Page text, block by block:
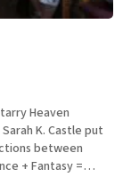
Heaven
K. Castle put
between
+ Fantasy =